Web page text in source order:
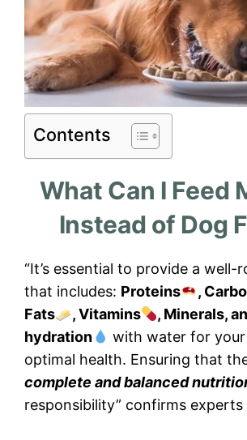
Contents
What Can I Feed
Instead of Dog
“It’s essential to provide a well-
that includes: Proteins ,
Fats
, Vitamins
, Minerals,
hydration
with water for your
optimal health. Ensuring that
complete and balanced
responsibility” confirms experts